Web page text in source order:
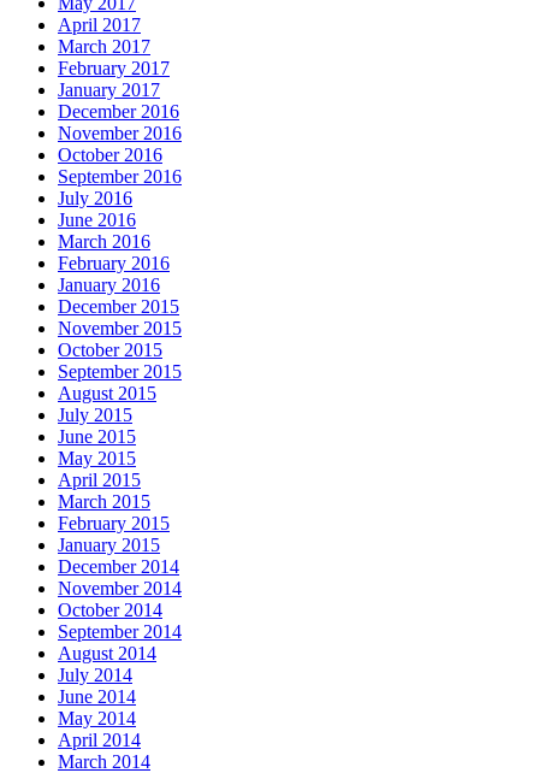
April 2017
March 2017
February 2017
January 2017
December 2016
November 2016
October 2016
September 2016
July 2016
June 2016
March 2016
February 2016
January 2016
December 2015
November 2015
October 2015
September 2015
August 2015
July 2015
June 2015
May 2015
April 2015
March 2015
February 2015
January 2015
December 2014
November 2014
October 2014
September 2014
August 2014
July 2014
June 2014
May 2014
April 2014
March 2014